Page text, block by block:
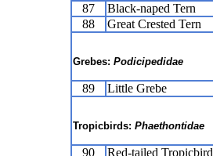
87
Black-naped Tern
88
Great Crested Tern
Grebes: Podicipedidae
89 Little Grebe
Tropicbirds: Phaethontidae
90 Red-tailed Tropicbird